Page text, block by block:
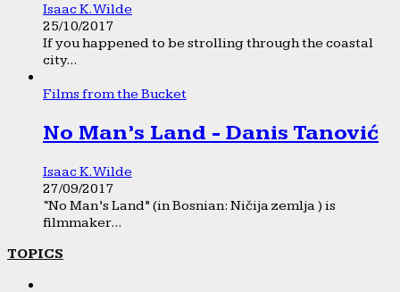
Isaac K. Wilde
25/10/2017
If you happened to be strolling through the coastal
city...
Films from the Bucket
No Man’s Land - Danis Tanović
Isaac K. Wilde
27/09/2017
“No Man’s Land” (in Bosnian: Ničija zemlja ) is
filmmaker...
TOPICS